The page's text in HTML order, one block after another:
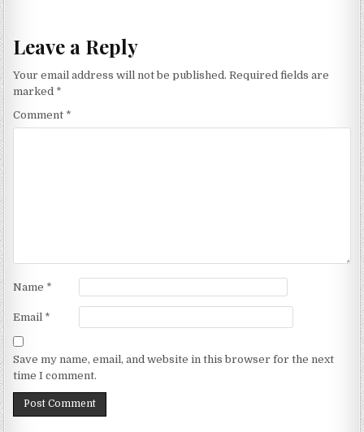
Leave a Reply
Your email address will not be published. Required fields are
marked *
Comment *
Name *
Email *
Save my name, email, and website in this browser for the next
time I comment.